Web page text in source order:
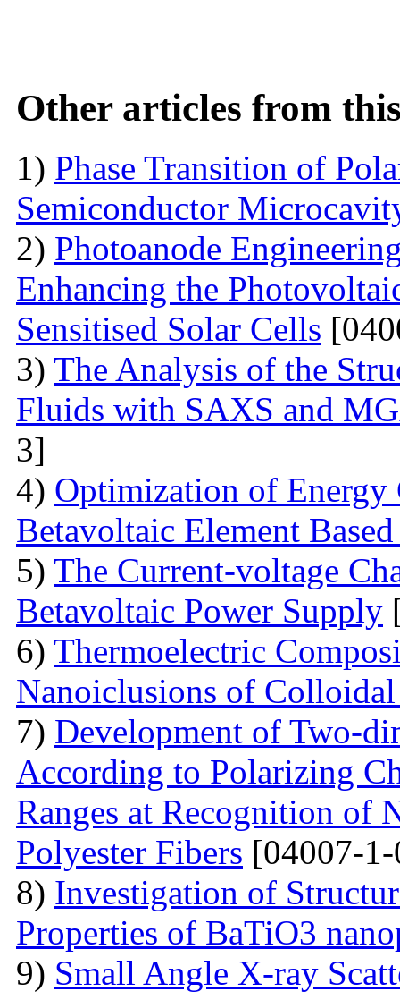
Other articles from
1) Phase Transition of
Semiconductor
2) Photoanode
Enhancing the
Sensitised Solar Cells
3) The Analysis of the
Fluids with SAXS and
3]
4) Optimization of
Betavoltaic Element
5) The Current-voltage
Betavoltaic Power Supply
6) Thermoelectric
Nanoiclusions of
7) Development of Two-
According to Polarizing
Ranges at Recognition of
Polyester Fibers [04007-
8) Investigation of
Properties of BaTiO3
9) Small Angle X-ray